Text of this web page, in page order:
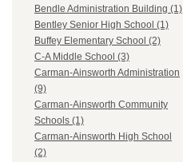
Bendle Administration Building (1)
Bentley Senior High School (1)
Buffey Elementary School (2)
C-A Middle School (3)
Carman-Ainsworth Administration
(9)
Carman-Ainsworth Community
Schools (1)
Carman-Ainsworth High School
(2)